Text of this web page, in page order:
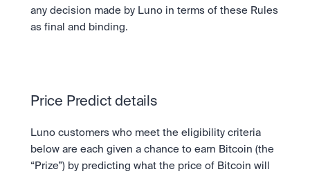
Stocks
Take a position on the market's next move.
data.
Institutions
Scale with our trading infrastructure.
Company
Careers
Clear terms. Transparent regulation.
The future of finance, as it happens.
24/7 support. Instant answers.
Sign in Sign up
any decision made by Luno in terms of these Rules
as final and binding.
Price Predict details
Luno customers who meet the eligibility criteria
below are each given a chance to earn Bitcoin (the
“Prize”) by predicting what the price of Bitcoin will